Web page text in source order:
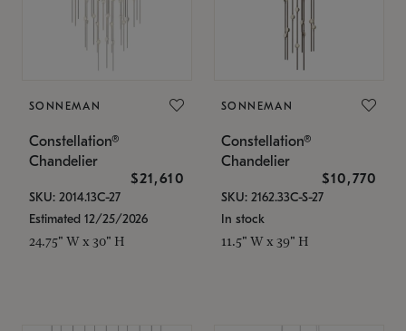
SONNEMAN
Constellation®
Chandelier
$21,610
SKU: 2014.13C-27
Estimated 12/25/2026
24.75" W x 30" H
SONNEMAN
Constellation®
Chandelier
$10,770
SKU: 2162.33C-S-27
In stock
11.5" W x 39" H